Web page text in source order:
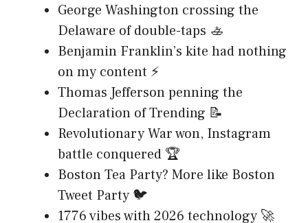
George Washington crossing the
Delaware of double-taps 🚣
Benjamin Franklin’s kite had nothing
on my content ⚡
Thomas Jefferson penning the
Declaration of Trending 📝
Revolutionary War won, Instagram
battle conquered 🏆
Boston Tea Party? More like Boston
Tweet Party 🐦
1776 vibes with 2026 technology 🚀